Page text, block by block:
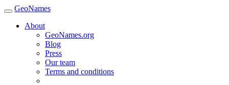
GeoNames
About
GeoNames.org
Blog
Press
Our team
Terms and conditions